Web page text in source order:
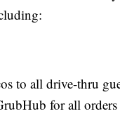
to all drive-thru
for all